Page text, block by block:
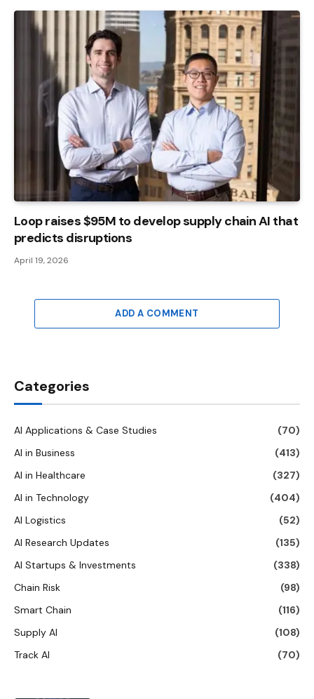
Loop raises $95M to develop supply chain AI that
predicts disruptions
April 19, 2026
ADD A COMMENT
Categories
AI Applications & Case Studies
(70)
AI in Business
(413)
AI in Healthcare
(327)
AI in Technology
(404)
AI Logistics
(52)
AI Research Updates
(135)
AI Startups & Investments
(338)
Chain Risk
(98)
Smart Chain
(116)
Supply AI
(108)
Track AI
(70)